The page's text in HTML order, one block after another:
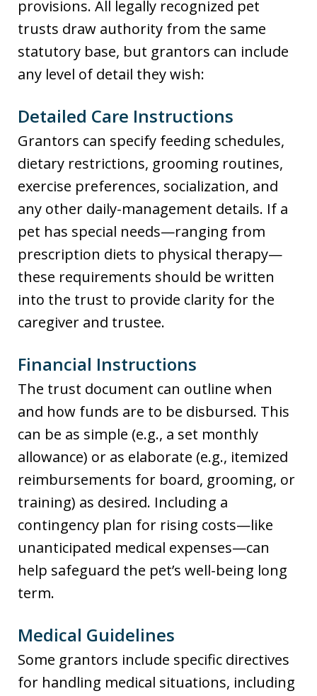
provisions. All legally recognized pet
trusts draw authority from the same
statutory base, but grantors can include
any level of detail they wish:
Detailed Care Instructions
Grantors can specify feeding schedules,
dietary restrictions, grooming routines,
exercise preferences, socialization, and
any other daily-management details. If a
pet has special needs—ranging from
prescription diets to physical therapy—
these requirements should be written
into the trust to provide clarity for the
caregiver and trustee.
Financial Instructions
The trust document can outline when
and how funds are to be disbursed. This
can be as simple (e.g., a set monthly
allowance) or as elaborate (e.g., itemized
reimbursements for board, grooming, or
training) as desired. Including a
contingency plan for rising costs—like
unanticipated medical expenses—can
help safeguard the pet’s well-being long
term.
Medical Guidelines
Some grantors include specific directives
for handling medical situations, including